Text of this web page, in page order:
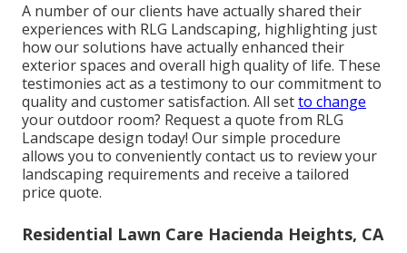
A number of our clients have actually shared their
experiences with RLG Landscaping, highlighting just
how our solutions have actually enhanced their
exterior spaces and overall high quality of life. These
testimonies act as a testimony to our commitment to
quality and customer satisfaction. All setto change
your outdoor room? Request a quote from RLG
Landscape design today! Our simple procedure
allows you to conveniently contact us to review your
landscaping requirements and receive a tailored
price quote.
Residential Lawn Care Hacienda Heights, CA